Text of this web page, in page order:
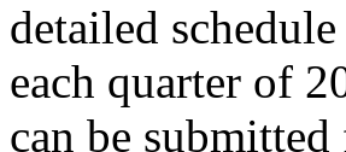
detailed
each quarter of
can be